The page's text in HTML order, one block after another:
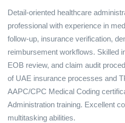
Detail-oriented healthcare
professional with experience in
follow-up, insurance verification,
reimbursement workflows. Skilled
EOB review, and claim audit
of UAE insurance processes and
AAPC/CPC Medical Coding
Administration training. Excellent
multitasking abilities.